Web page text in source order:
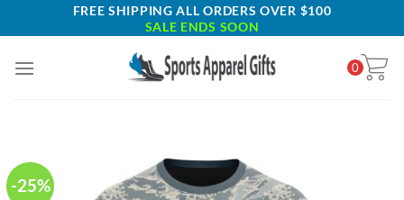
to
FREE SHIPPING ALL ORDERS OVER $100
SALE ENDS SOON
0
-25%